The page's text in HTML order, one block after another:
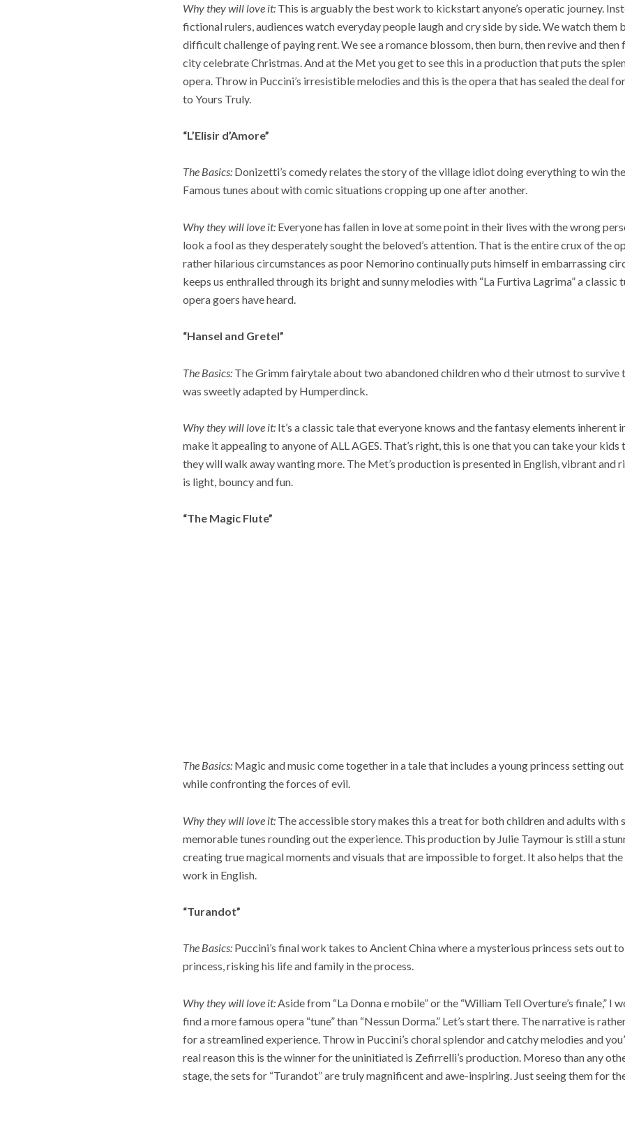
Why they will love it: This is arguably the best work to kickstart anyone’s operatic journey.
fictional rulers, audiences watch everyday people laugh and cry side by side. We watch them
difficult challenge of paying rent. We see a romance blossom, then burn, then revive and then
city celebrate Christmas. And at the Met you get to see this in a production that puts the
opera. Throw in Puccini’s irresistible melodies and this is the opera that has sealed the deal
to Yours Truly.
“L’Elisir d’Amore”
The Basics: Donizetti’s comedy relates the story of the village idiot doing everything to win
Famous tunes about with comic situations cropping up one after another.
Why they will love it: Everyone has fallen in love at some point in their lives with the wrong
look a fool as they desperately sought the beloved’s attention. That is the entire crux of the
rather hilarious circumstances as poor Nemorino continually puts himself in embarrassing
keeps us enthralled through its bright and sunny melodies with “La Furtiva Lagrima” a classic
opera goers have heard.
“Hansel and Gretel”
The Basics: The Grimm fairytale about two abandoned children who d their utmost to survive
was sweetly adapted by Humperdinck.
Why they will love it: It’s a classic tale that everyone knows and the fantasy elements inherent
make it appealing to anyone of ALL AGES. That’s right, this is one that you can take your
they will walk away wanting more. The Met’s production is presented in English, vibrant and
is light, bouncy and fun.
“The Magic Flute”
The Basics: Magic and music come together in a tale that includes a young princess setting
while confronting the forces of evil.
Why they will love it: The accessible story makes this a treat for both children and adults with
memorable tunes rounding out the experience. This production by Julie Taymour is still a
creating true magical moments and visuals that are impossible to forget. It also helps that
work in English.
“Turandot”
The Basics: Puccini’s final work takes to Ancient China where a mysterious princess sets out
princess, risking his life and family in the process.
Why they will love it: Aside from “La Donna e mobile” or the “William Tell Overture’s finale,” I
find a more famous opera “tune” than “Nessun Dorma.” Let’s start there. The narrative is
for a streamlined experience. Throw in Puccini’s choral splendor and catchy melodies and
real reason this is the winner for the uninitiated is Zefirrelli’s production. Moreso than any
stage, the sets for “Turandot” are truly magnificent and awe-inspiring. Just seeing them for